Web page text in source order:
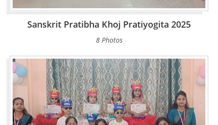
Sanskrit Pratibha Khoj Pratiyogita 2025
8 Photos